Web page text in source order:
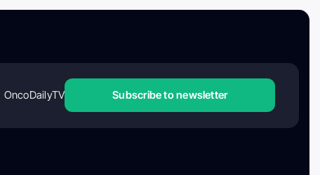
OncoDailyTV Subscribe to newsletter